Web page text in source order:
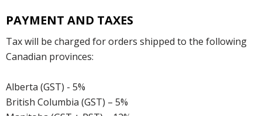
PAYMENT AND TAXES
Tax will be charged for orders shipped to the following
Canadian provinces:
Alberta (GST) - 5%
British Columbia (GST) – 5%